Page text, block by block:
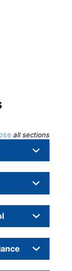
all sections